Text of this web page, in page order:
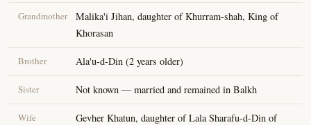
Grandmother
Malika'i Jihan, daughter of Khurram-shah, King of
Khorasan
Brother Ala'u-d-Din (2 years older)
Sister Not known — married and remained in Balkh
Wife
Gevher Khatun, daughter of Lala Sharafu-d-Din of